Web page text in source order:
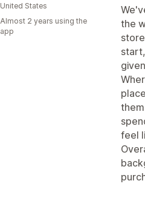
the
feel
United States
Almost 2 years using the
app